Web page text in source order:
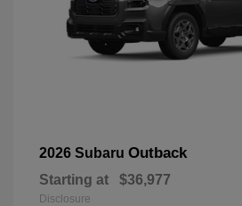
2026 Subaru Outback
Starting at $36,977
Disclosure